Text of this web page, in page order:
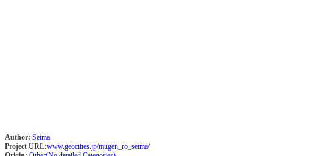
Author: Seima
Project URL:www.geocities.jp/mugen_ro_seima/